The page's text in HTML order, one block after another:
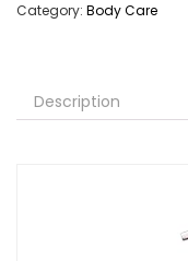
Category: Body Care
Description